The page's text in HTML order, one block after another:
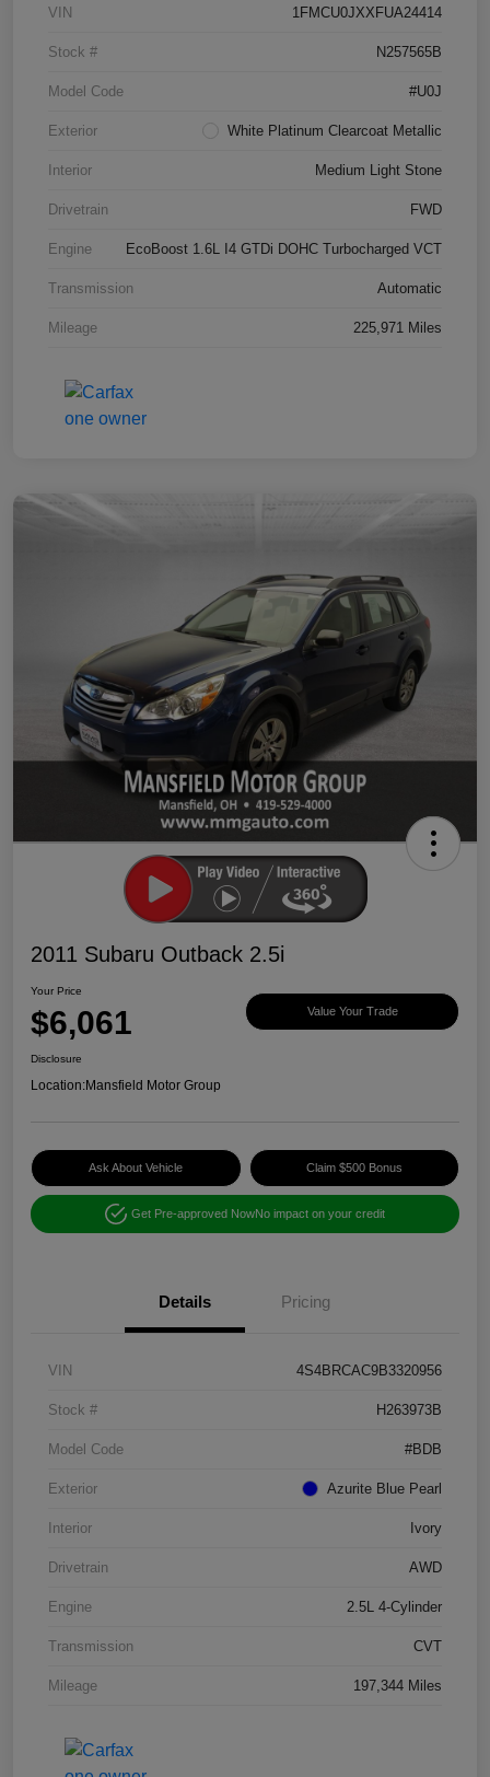
VIN 1FMCU0JXXFUA24414
Stock # N257565B
Model Code #U0J
Exterior White Platinum Clearcoat Metallic
Interior Medium Light Stone
Drivetrain FWD
Engine EcoBoost 1.6L I4 GTDi DOHC Turbocharged VCT
Transmission Automatic
Mileage 225,971 Miles
2011 Subaru Outback 2.5i
Your Price
$6,061 Value Your Trade
Disclosure
Location:Mansfield Motor Group
Ask About Vehicle Claim $500 Bonus
Get Pre-approved NowNo impact on your credit
Details Pricing
VIN 4S4BRCAC9B3320956
Stock # H263973B
Model Code #BDB
Exterior Azurite Blue Pearl
Interior Ivory
Drivetrain AWD
Engine 2.5L 4-Cylinder
Transmission CVT
Mileage 197,344 Miles